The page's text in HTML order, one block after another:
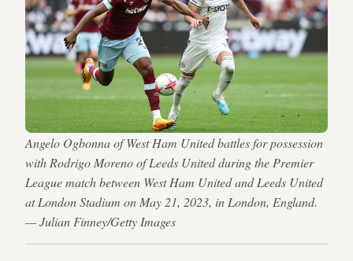
Angelo Ogbonna of West Ham United battles for possession
with Rodrigo Moreno of Leeds United during the Premier
League match between West Ham United and Leeds United
at London Stadium on May 21, 2023, in London, England.
— Julian Finney/Getty Images